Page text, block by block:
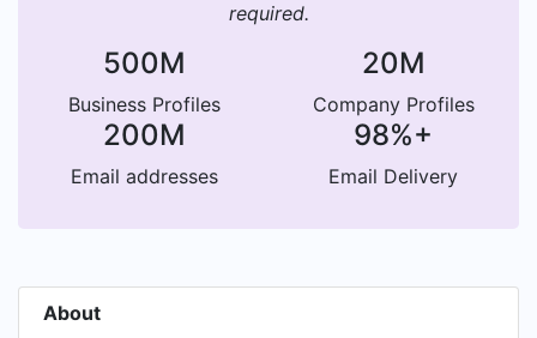
required.
500M
Business Profiles
20M
Company Profiles
200M
Email addresses
98%+
Email Delivery
About